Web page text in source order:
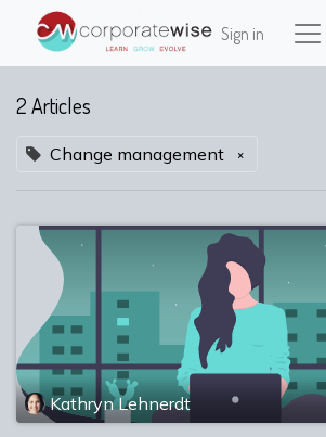
Sign in
2 Articles
Change management ×
Kathryn Lehnerdt